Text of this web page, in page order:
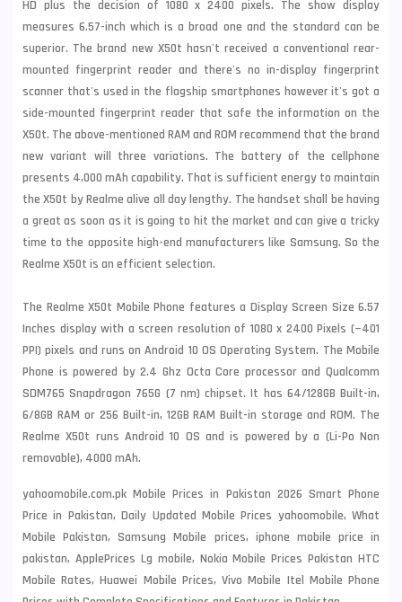
HD plus the decision of 1080 x 2400 pixels. The show display
measures 6.57-inch which is a broad one and the standard can be
superior. The brand new X50t hasn't received a conventional rear-
mounted fingerprint reader and there's no in-display fingerprint
scanner that's used in the flagship smartphones however it's got a
side-mounted fingerprint reader that safe the information on the
X50t. The above-mentioned RAM and ROM recommend that the brand
new variant will three variations. The battery of the cellphone
presents 4,000 mAh capability. That is sufficient energy to maintain
the X50t by Realme alive all day lengthy. The handset shall be having
a great as soon as it is going to hit the market and can give a tricky
time to the opposite high-end manufacturers like Samsung. So the
Realme X50t is an efficient selection.
The Realme X50t Mobile Phone features a Display Screen Size 6.57
Inches display with a screen resolution of 1080 x 2400 Pixels (~401
PPI) pixels and runs on Android 10 OS Operating System. The Mobile
Phone is powered by 2.4 Ghz Octa Core processor and Qualcomm
SDM765 Snapdragon 765G (7 nm) chipset. It has 64/128GB Built-in,
6/8GB RAM or 256 Built-in, 12GB RAM Built-in storage and ROM. The
Realme X50t runs Android 10 OS and is powered by a (Li-Po Non
removable), 4000 mAh.
yahoomobile.com.pk Mobile Prices in Pakistan 2026 Smart Phone
Price in Pakistan, Daily Updated Mobile Prices yahoomobile, What
Mobile Pakistan, Samsung Mobile prices, iphone mobile price in
pakistan, ApplePrices Lg mobile, Nokia Mobile Prices Pakistan HTC
Mobile Rates, Huawei Mobile Prices, Vivo Mobile Itel Mobile Phone